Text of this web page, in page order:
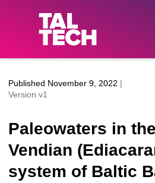
Skip to main
Published November 9, 2022 |
Version v1
Paleowaters in
Vendian
system of Baltic